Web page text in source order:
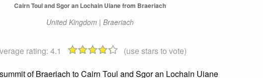
Cairn Toul and Sgor an Lochain Uiane from Braeriach
United Kingdom | Braeriach
rating: 4.1
(use stars to vote)
of Braeriach to Cairn Toul and Sgor an Lochain Uiane